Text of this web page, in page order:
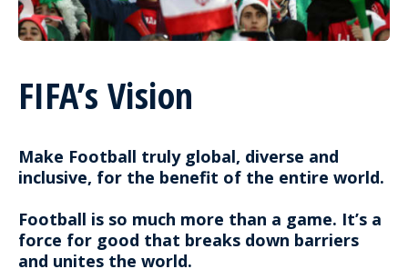
FIFA’s Vision
Make Football truly global, diverse and
inclusive, for the benefit of the entire world.
Football is so much more than a game. It’s a
force for good that breaks down barriers
and unites the world.